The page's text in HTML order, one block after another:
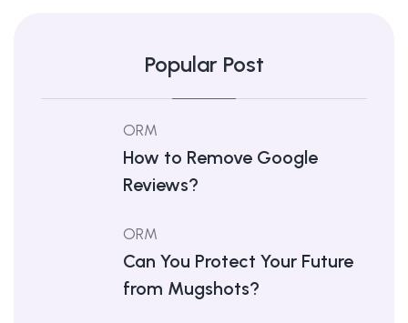
Popular Post
ORM
How to Remove Google
Reviews?
ORM
Can You Protect Your Future
from Mugshots?